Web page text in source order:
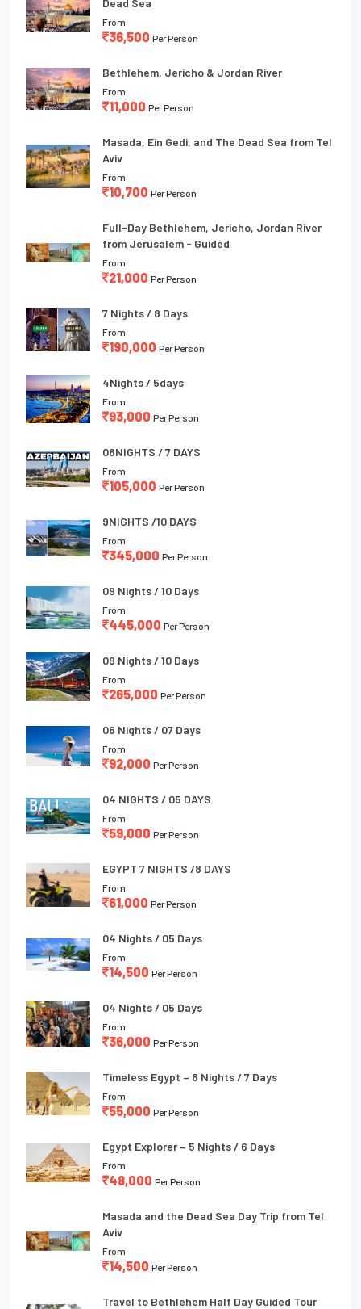
From
36,500 Per Person
Bethlehem, Jericho & Jordan River
From
11,000 Per Person
Masada, Ein Gedi, and The Dead Sea from Tel
Aviv
From
10,700 Per Person
Full-Day Bethlehem, Jericho, Jordan River
from Jerusalem - Guided
From
21,000 Per Person
7 Nights / 8 Days
From
190,000 Per Person
4Nights / 5days
From
93,000 Per Person
06NIGHTS / 7 DAYS
From
105,000 Per Person
9NIGHTS /10 DAYS
From
345,000 Per Person
09 Nights / 10 Days
From
445,000 Per Person
09 Nights / 10 Days
From
265,000 Per Person
06 Nights / 07 Days
From
92,000 Per Person
04 NIGHTS / 05 DAYS
From
59,000 Per Person
EGYPT 7 NIGHTS /8 DAYS
From
61,000 Per Person
04 Nights / 05 Days
From
14,500 Per Person
04 Nights / 05 Days
From
36,000 Per Person
Timeless Egypt – 6 Nights / 7 Days
From
55,000 Per Person
Egypt Explorer – 5 Nights / 6 Days
From
48,000 Per Person
Masada and the Dead Sea Day Trip from Tel
Aviv
From
14,500 Per Person
Travel to Bethlehem Half Day Guided Tour